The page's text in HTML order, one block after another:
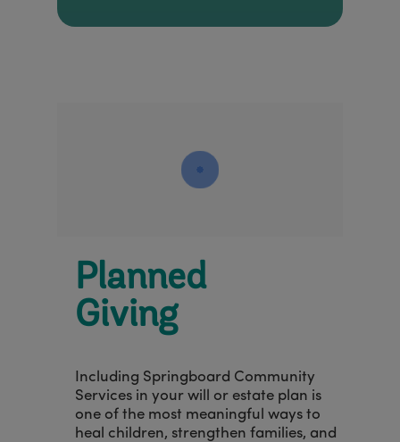
Planned
Giving
Including Springboard Community
Services in your will or estate plan is
one of the most meaningful ways to
heal children, strengthen families, and